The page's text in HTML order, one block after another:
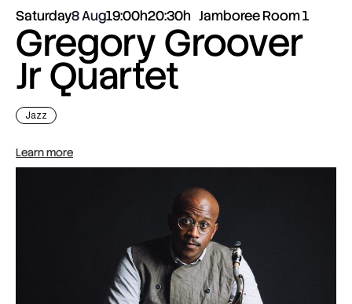
Saturday8 Aug19:00h20:30h Jamboree Room 1
Gregory Groover
Jr Quartet
Jazz
Learn more